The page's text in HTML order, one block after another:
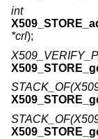
int
*crl);